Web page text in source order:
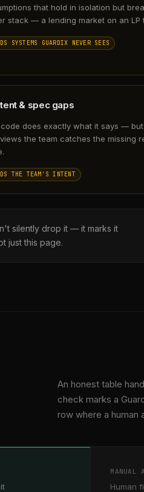
that hold in isolation but
stack — a lending market on an LP
SYSTEMS GUARDIX NEVER SEES
& spec gaps
does exactly what it says —
the team catches the missing
THE TEAM'S INTENT
silently drop it — it marks it
just this page.
An honest table
check marks a
row where a human
MANUAL
Human